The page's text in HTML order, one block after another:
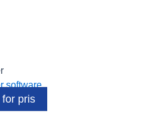
software
for pris